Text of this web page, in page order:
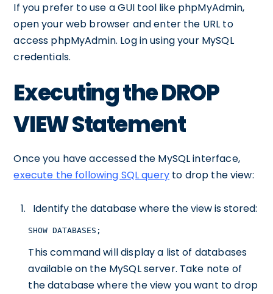
If you prefer to use a GUI tool like phpMyAdmin,
open your web browser and enter the URL to
access phpMyAdmin. Log in using your MySQL
credentials.
Executing the DROP
VIEW Statement
Once you have accessed the MySQL interface,
execute the following SQL query to drop the view:
Identify the database where the view is stored:
SHOW DATABASES;
This command will display a list of databases
available on the MySQL server. Take note of
the database where the view you want to drop